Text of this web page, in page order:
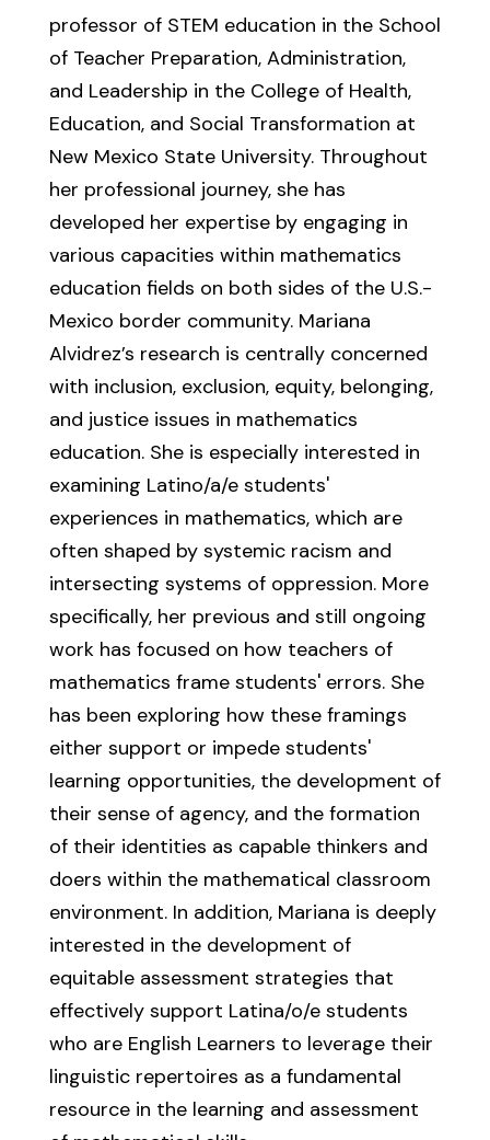
professor of STEM education in the School
of Teacher Preparation, Administration,
and Leadership in the College of Health,
Education, and Social Transformation at
New Mexico State University. Throughout
her professional journey, she has
developed her expertise by engaging in
various capacities within mathematics
education fields on both sides of the U.S.-
Mexico border community. Mariana
Alvidrez’s research is centrally concerned
with inclusion, exclusion, equity, belonging,
and justice issues in mathematics
education. She is especially interested in
examining Latino/a/e students'
experiences in mathematics, which are
often shaped by systemic racism and
intersecting systems of oppression. More
specifically, her previous and still ongoing
work has focused on how teachers of
mathematics frame students' errors. She
has been exploring how these framings
either support or impede students'
learning opportunities, the development of
their sense of agency, and the formation
of their identities as capable thinkers and
doers within the mathematical classroom
environment. In addition, Mariana is deeply
interested in the development of
equitable assessment strategies that
effectively support Latina/o/e students
who are English Learners to leverage their
linguistic repertoires as a fundamental
resource in the learning and assessment